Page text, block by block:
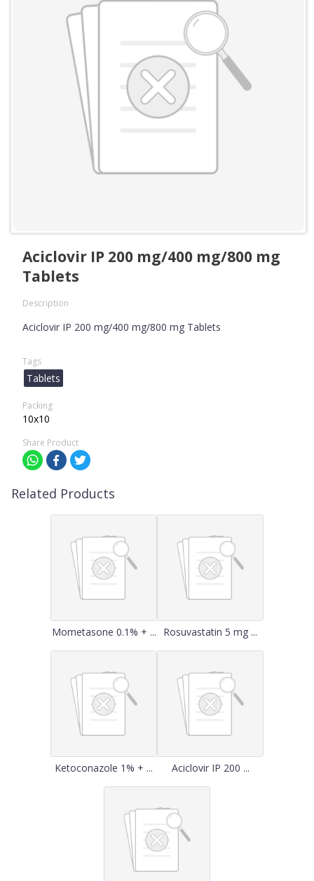
Aciclovir IP 200 mg/400 mg/800 mg
Tablets
Description
Aciclovir IP 200 mg/400 mg/800 mg Tablets
Tags
Tablets
Packing
10x10
Share Product
Related Products
Mometasone 0.1% + ... Rosuvastatin 5 mg ...
Ketoconazole 1% + ... Aciclovir IP 200 ...